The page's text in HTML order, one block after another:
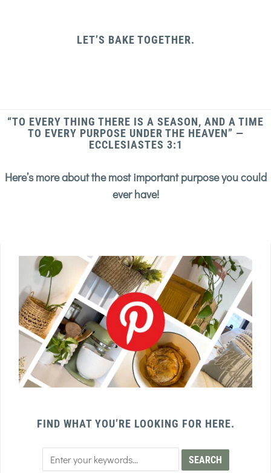
LET’S BAKE TOGETHER.
“TO EVERY THING THERE IS A SEASON, AND A TIME
TO EVERY PURPOSE UNDER THE HEAVEN” —
ECCLESIASTES 3:1
Here’s more about the most important purpose you could
ever have!
FIND WHAT YOU’RE LOOKING FOR HERE.